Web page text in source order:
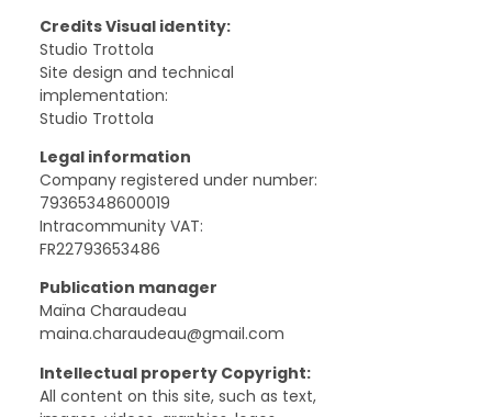
Credits Visual identity:
Studio Trottola ‍
Site design and technical
implementation:
Studio Trottola
Legal information
Company registered under number:
79365348600019
Intracommunity VAT:
FR22793653486
Publication manager
Maïna Charaudeau
maina.charaudeau@gmail.com
Intellectual property Copyright:
All content on this site, such as text,